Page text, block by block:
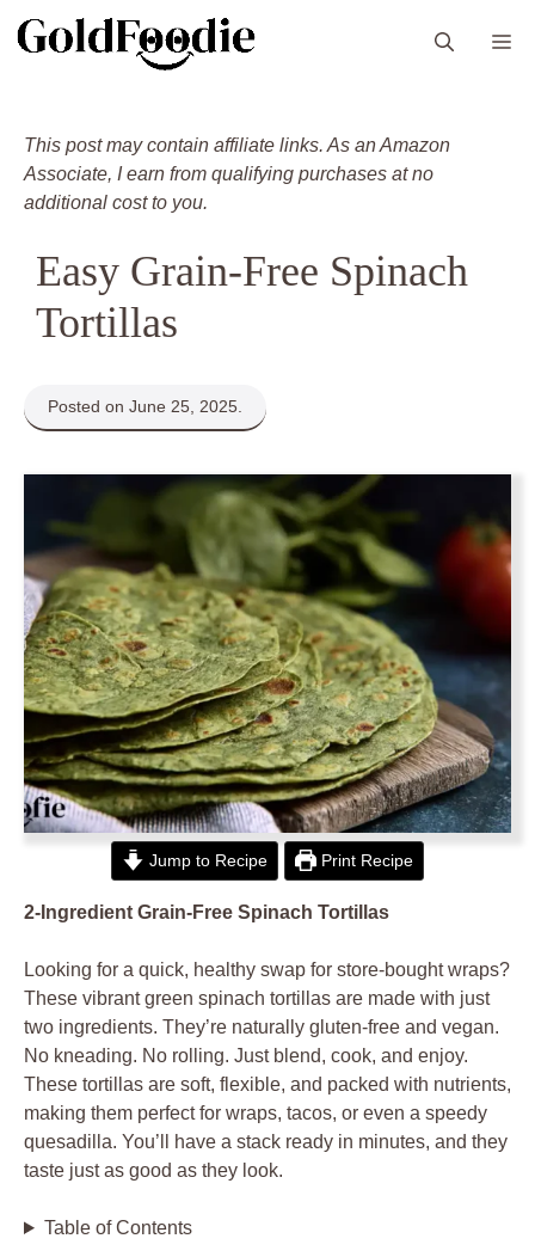
This post may contain affiliate links. As an Amazon
Associate, I earn from qualifying purchases at no
additional cost to you.
Easy Grain-Free Spinach
Tortillas
Posted on June 25, 2025.
Jump to Recipe Print Recipe
2-Ingredient Grain-Free Spinach Tortillas
Looking for a quick, healthy swap for store-bought wraps?
These vibrant green spinach tortillas are made with just
two ingredients. They’re naturally gluten-free and vegan.
No kneading. No rolling. Just blend, cook, and enjoy.
These tortillas are soft, flexible, and packed with nutrients,
making them perfect for wraps, tacos, or even a speedy
quesadilla. You’ll have a stack ready in minutes, and they
taste just as good as they look.
Table of Contents